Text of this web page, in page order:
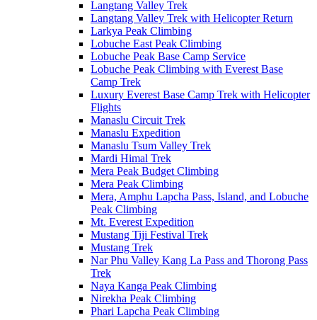
Langtang Valley Trek
Langtang Valley Trek with Helicopter Return
Larkya Peak Climbing
Lobuche East Peak Climbing
Lobuche Peak Base Camp Service
Lobuche Peak Climbing with Everest Base
Camp Trek
Luxury Everest Base Camp Trek with Helicopter
Flights
Manaslu Circuit Trek
Manaslu Expedition
Manaslu Tsum Valley Trek
Mardi Himal Trek
Mera Peak Budget Climbing
Mera Peak Climbing
Mera, Amphu Lapcha Pass, Island, and Lobuche
Peak Climbing
Mt. Everest Expedition
Mustang Tiji Festival Trek
Mustang Trek
Nar Phu Valley Kang La Pass and Thorong Pass
Trek
Naya Kanga Peak Climbing
Nirekha Peak Climbing
Phari Lapcha Peak Climbing